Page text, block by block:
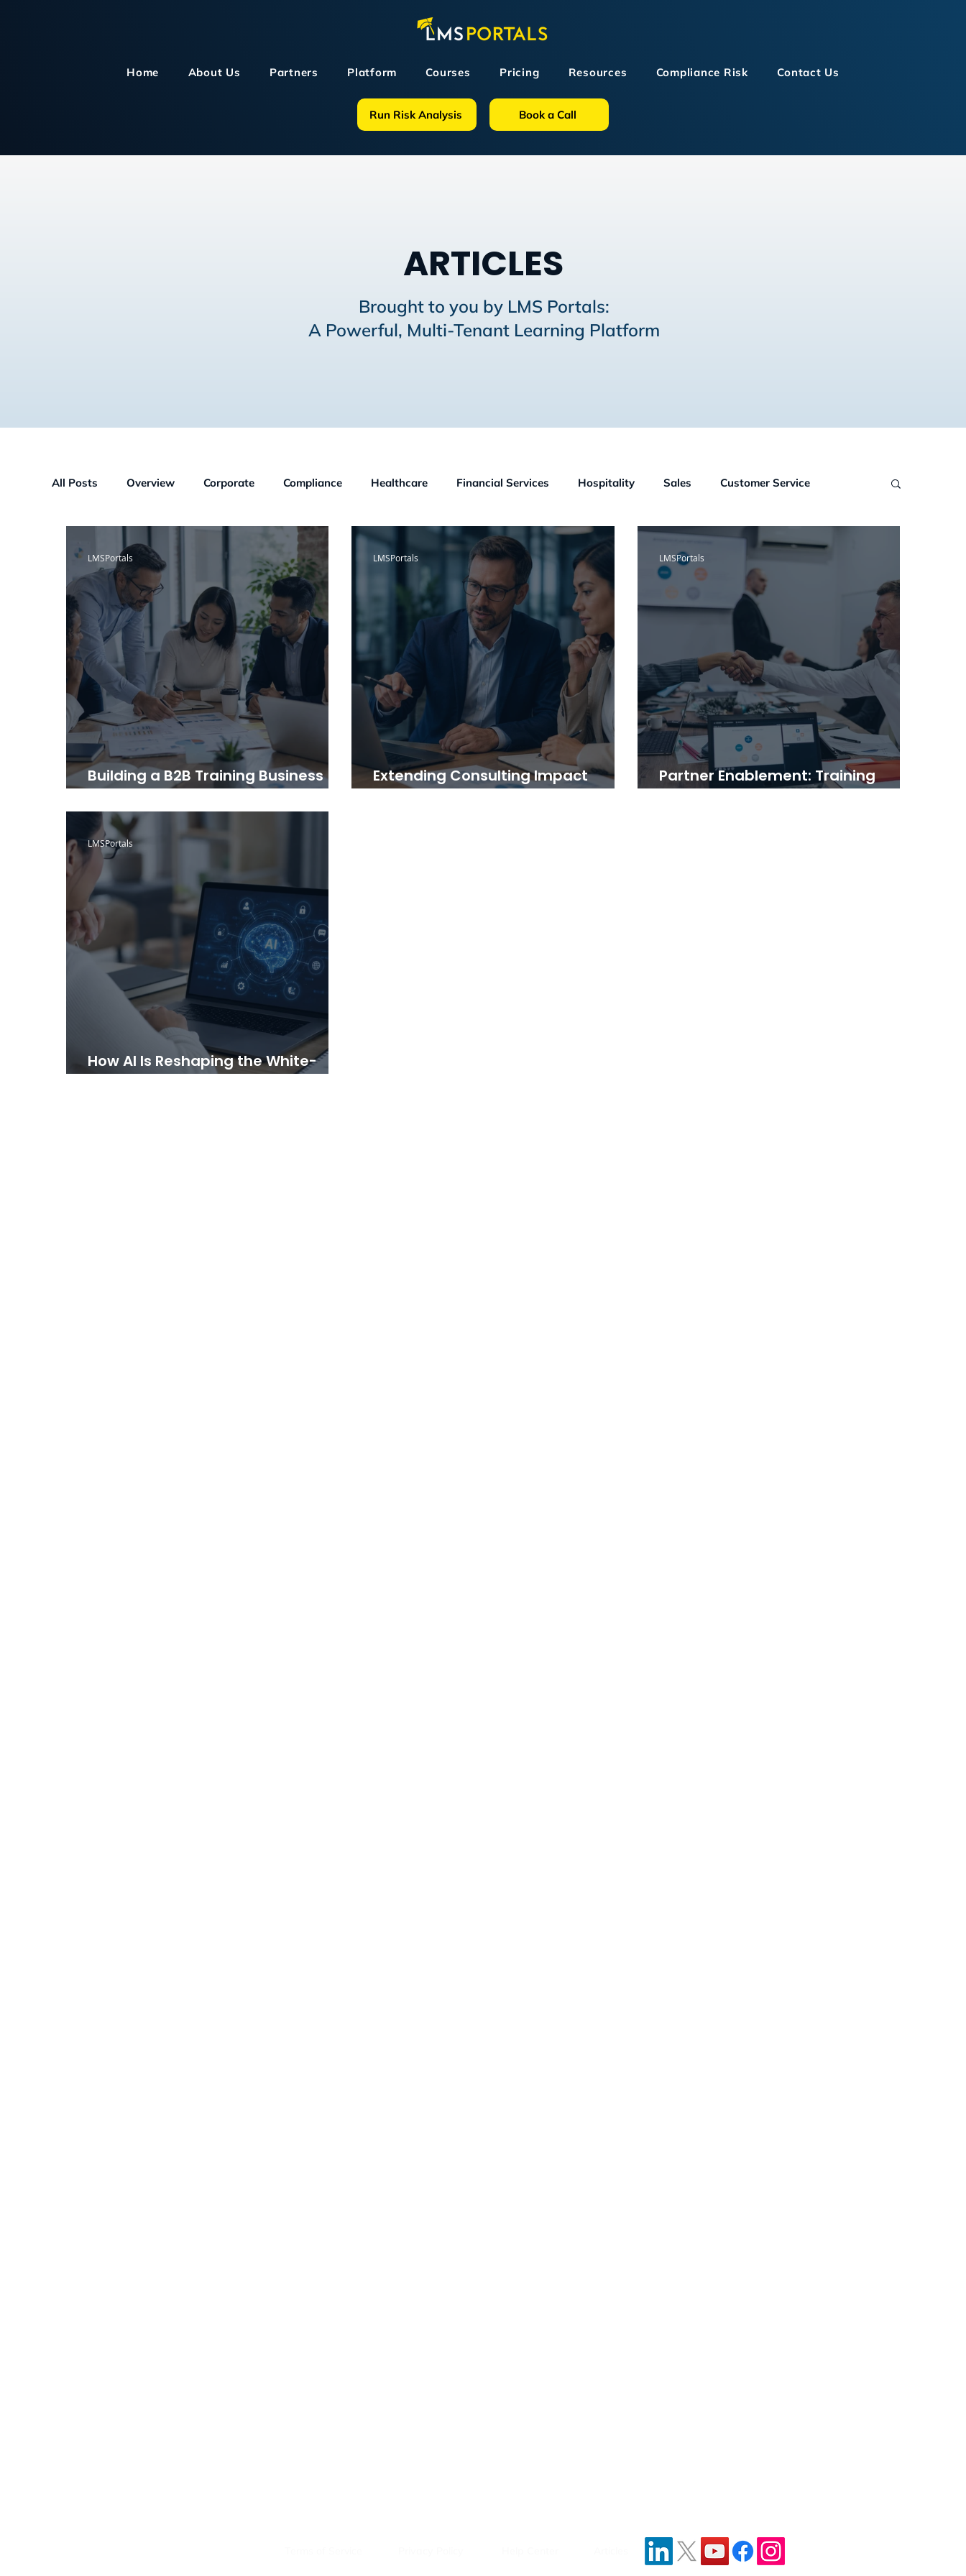
Home About Us Partners Platform Courses Pricing Resources Compliance Risk Contact Us
Run Risk Analysis Book a Call
ARTICLES
Brought to you by LMS Portals:
A Powerful, Multi-Tenant Learning Platform
All Posts Overview Corporate Compliance Healthcare Financial Services Hospitality Sales Customer Service
Human Resources Partners OSHA Small Business LMS Technologies Knowledge Management Online Courses
Construction
Building a B2B Training Business
LMSPortals
Extending Consulting Impact
LMSPortals
Partner Enablement: Training
LMSPortals
How AI Is Reshaping the White-
LMSPortals